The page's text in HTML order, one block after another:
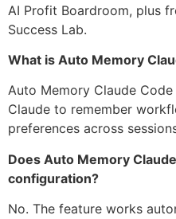
AI Profit Boardroom, plus
Success Lab.
What is Auto Memory
Auto Memory Claude
Claude to remember
preferences across
Does Auto Memory
configuration?
No. The feature works